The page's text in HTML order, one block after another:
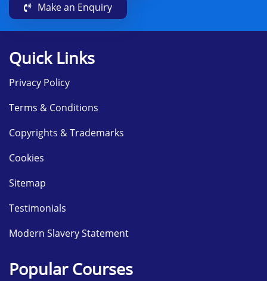
Make an Enquiry
Quick Links
Privacy Policy
Terms & Conditions
Copyrights & Trademarks
Cookies
Sitemap
Testimonials
Modern Slavery Statement
Popular Courses